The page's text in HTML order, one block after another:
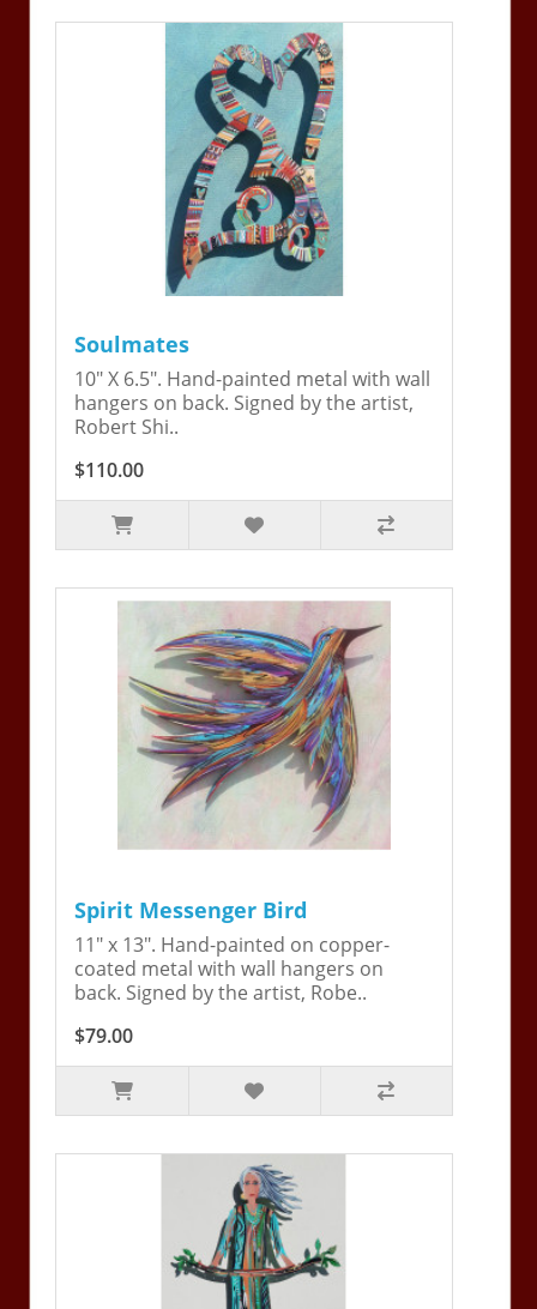
Soulmates
10" X 6.5". Hand-painted metal with wall
hangers on back. Signed by the artist,
Robert Shi..
$110.00
Spirit Messenger Bird
11" x 13". Hand-painted on copper-
coated metal with wall hangers on
back. Signed by the artist, Robe..
$79.00